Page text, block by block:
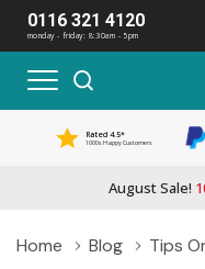
0116 321 4120
monday - friday: 8:30am - 5pm
Rated 4.5*
1000s Happy Customers
August Sale!
Home Blog Tips